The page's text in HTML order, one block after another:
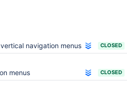
navigation menus CLOSED
menus CLOSED